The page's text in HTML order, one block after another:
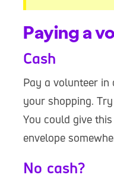
Paying a
Cash
Pay a volunteer
your shopping.
You could give
envelope
No cash?